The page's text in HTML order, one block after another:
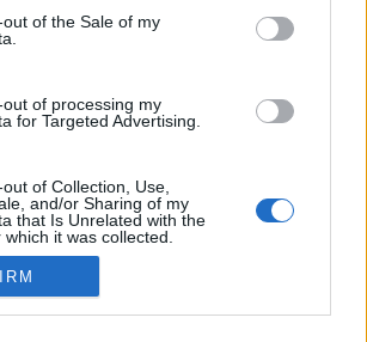
of the Sale of my
of processing my
for Targeted Advertising.
of Collection, Use,
and/or Sharing of my
that Is Unrelated with the
it was collected.
13.
disznóvágás története.
tartalom! Lecseréltem a
nyers hús is